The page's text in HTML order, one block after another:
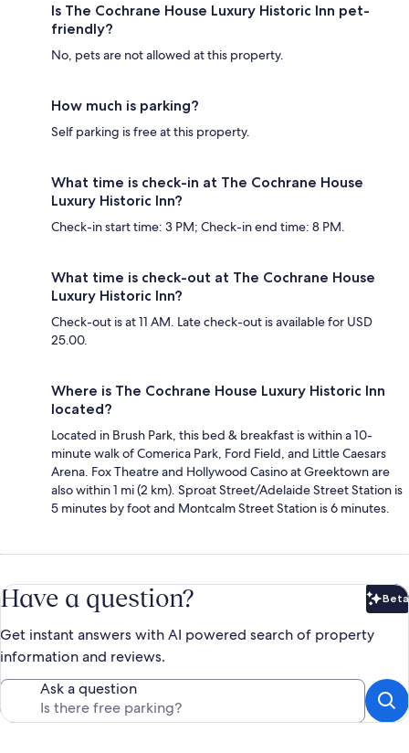
Is The Cochrane House Luxury Historic Inn pet-
friendly?
No, pets are not allowed at this property.
How much is parking?
Self parking is free at this property.
What time is check-in at The Cochrane House
Luxury Historic Inn?
Check-in start time: 3 PM; Check-in end time: 8 PM.
What time is check-out at The Cochrane House
Luxury Historic Inn?
Check-out is at 11 AM. Late check-out is available for USD
25.00.
Where is The Cochrane House Luxury Historic Inn
located?
Located in Brush Park, this bed & breakfast is within a 10-
minute walk of Comerica Park, Ford Field, and Little Caesars
Arena. Fox Theatre and Hollywood Casino at Greektown are
also within 1 mi (2 km). Sproat Street/Adelaide Street Station is
5 minutes by foot and Montcalm Street Station is 6 minutes.
Have a question? Beta
Get instant answers with AI powered search of property
information and reviews.
Ask a question